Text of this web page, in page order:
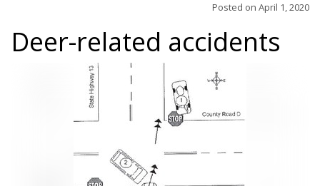
Posted on April 1, 2020
Deer-related accidents